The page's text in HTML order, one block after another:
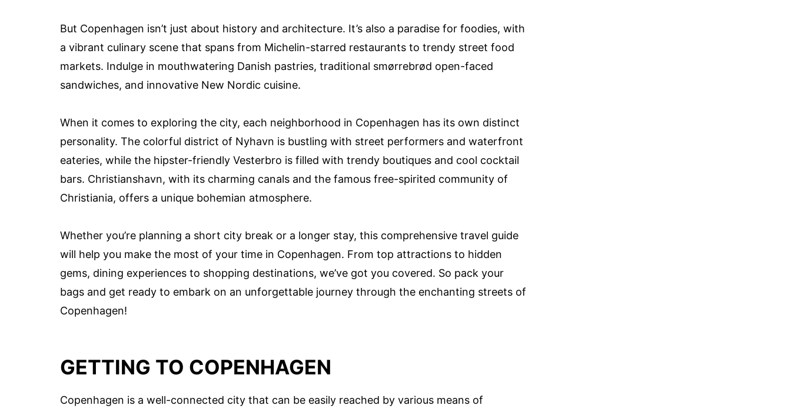
But Copenhagen isn’t just about history and architecture. It’s also a paradise for foodies, with
a vibrant culinary scene that spans from Michelin-starred restaurants to trendy street food
markets. Indulge in mouthwatering Danish pastries, traditional smørrebrød open-faced
sandwiches, and innovative New Nordic cuisine.
When it comes to exploring the city, each neighborhood in Copenhagen has its own distinct
personality. The colorful district of Nyhavn is bustling with street performers and waterfront
eateries, while the hipster-friendly Vesterbro is filled with trendy boutiques and cool cocktail
bars. Christianshavn, with its charming canals and the famous free-spirited community of
Christiania, offers a unique bohemian atmosphere.
Whether you’re planning a short city break or a longer stay, this comprehensive travel guide
will help you make the most of your time in Copenhagen. From top attractions to hidden
gems, dining experiences to shopping destinations, we’ve got you covered. So pack your
bags and get ready to embark on an unforgettable journey through the enchanting streets of
Copenhagen!
GETTING TO COPENHAGEN
Copenhagen is a well-connected city that can be easily reached by various means of